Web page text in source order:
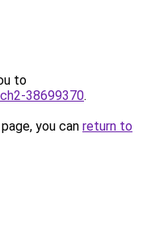
to
38699370.
you can return to